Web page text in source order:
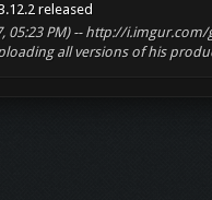
released
05:23 PM) -- http://
all versions of his